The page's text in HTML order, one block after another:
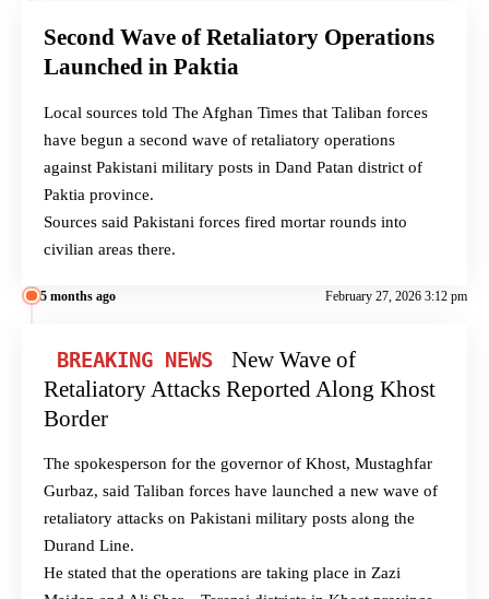
Second Wave of Retaliatory Operations
Launched in Paktia
Local sources told The Afghan Times that Taliban forces
have begun a second wave of retaliatory operations
against Pakistani military posts in Dand Patan district of
Paktia province.
Sources said Pakistani forces fired mortar rounds into
civilian areas there.
5 months ago February 27, 2026 3:12 pm
BREAKING NEWS
New Wave of
Retaliatory Attacks Reported Along Khost
Border
The spokesperson for the governor of Khost, Mustaghfar
Gurbaz, said Taliban forces have launched a new wave of
retaliatory attacks on Pakistani military posts along the
Durand Line.
He stated that the operations are taking place in Zazi